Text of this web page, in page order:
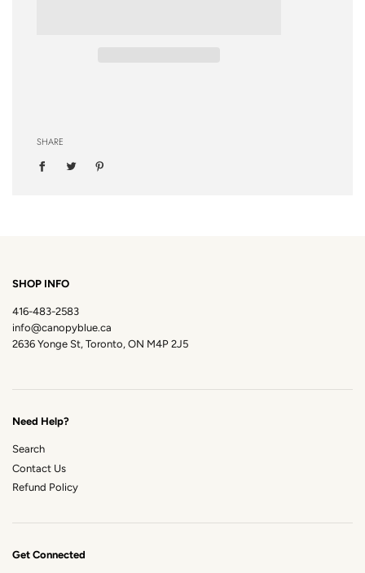
SHARE
SHOP INFO
416-483-2583
info@canopyblue.ca
2636 Yonge St, Toronto, ON M4P 2J5
Need Help?
Search
Contact Us
Refund Policy
Get Connected